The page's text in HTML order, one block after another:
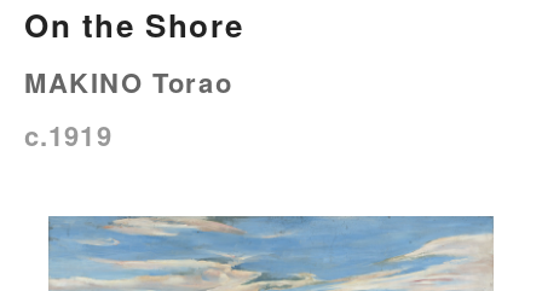
On the Shore
MAKINO Torao
c.1919